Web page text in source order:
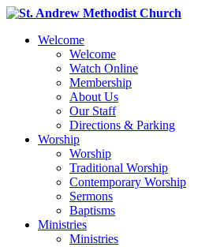
Welcome
Welcome
Watch Online
Membership
About Us
Our Staff
Directions & Parking
Worship
Worship
Traditional Worship
Contemporary Worship
Sermons
Baptisms
Ministries
Ministries